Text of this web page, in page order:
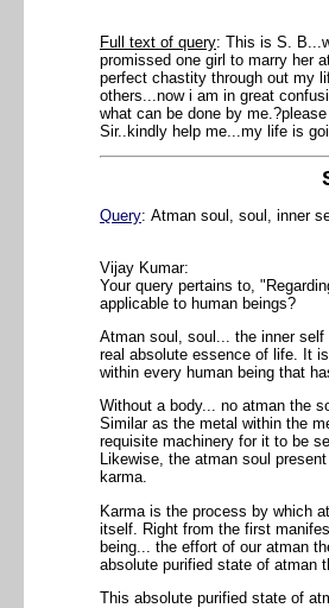
Full text of query: This is S.
promissed one girl to marry her
perfect chastity through out my
others...now i am in great
what can be done by
Sir..kindly help me...my life is
Query: Atman soul, soul, inner
Vijay Kumar:
Your query pertains to,
applicable to human beings?
Atman soul, soul... the inner
real absolute essence of life. It
within every human being that
Without a body... no atman the
Similar as the metal within the
requisite machinery for it to be
Likewise, the atman soul
karma.
Karma is the process by which
itself. Right from the first
being... the effort of our atman
absolute purified state of atman
This absolute purified state of